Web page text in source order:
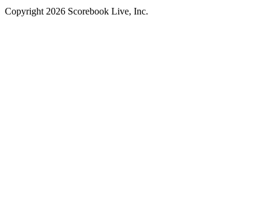
Copyright 2026 Scorebook Live, Inc.